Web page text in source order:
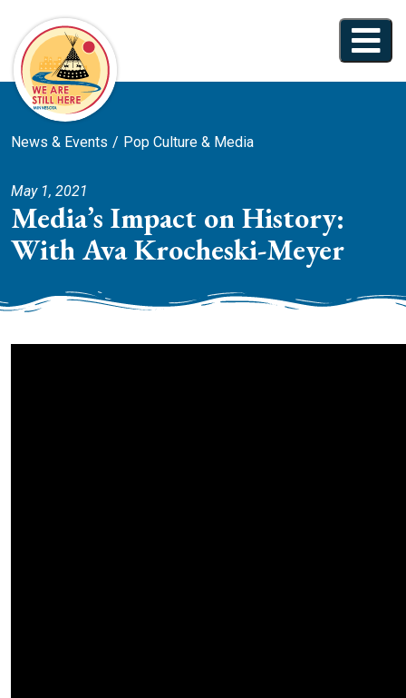
News & Events Pop Culture & Media
May 1, 2021
Media’s Impact on History:
With Ava Krocheski-Meyer